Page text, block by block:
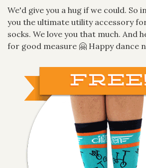
We'd give you a hug if we could. So
you the ultimate utility accessory
socks. We love you that much. And
for good measure 🤗 Happy dance